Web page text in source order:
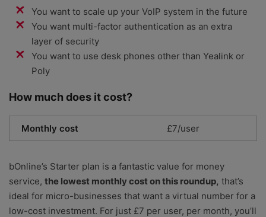
You want to scale up your VoIP system in the future
You want multi-factor authentication as an extra
layer of security
You want to use desk phones other than Yealink or
Poly
How much does it cost?
Monthly cost £7/user
bOnline’s Starter plan is a fantastic value for money
service, the lowest monthly cost on this roundup, that’s
ideal for micro-businesses that want a virtual number for a
low-cost investment. For just £7 per user, per month, you’ll